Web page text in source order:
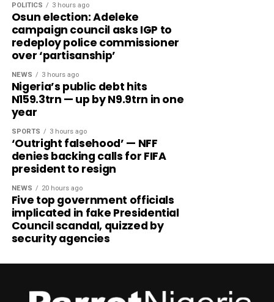
POLITICS 3 hours ago
Osun election: Adeleke
campaign council asks IGP to
redeploy police commissioner
over ‘partisanship’
NEWS 3 hours ago
Nigeria’s public debt hits
N159.3trn — up by N9.9trn in one
year
SPORTS 3 hours ago
‘Outright falsehood’ — NFF
denies backing calls for FIFA
president to resign
NEWS 20 hours ago
Five top government officials
implicated in fake Presidential
Council scandal, quizzed by
security agencies